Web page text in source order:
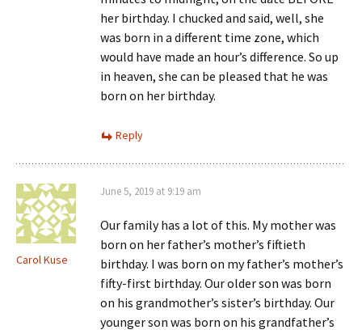
her birthday. I chucked and said, well, she
was born in a different time zone, which
would have made an hour’s difference. So up
in heaven, she can be pleased that he was
born on her birthday.
Reply
Carol Kuse
June 5, 2019 at 9:19 am
Our family has a lot of this. My mother was
born on her father’s mother’s fiftieth
birthday. I was born on my father’s mother’s
fifty-first birthday. Our older son was born
on his grandmother’s sister’s birthday. Our
younger son was born on his grandfather’s